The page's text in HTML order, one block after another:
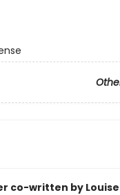
co-written by Louise